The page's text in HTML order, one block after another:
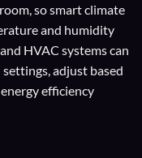
so smart climate
and humidity
HVAC systems can
adjust based
efficiency